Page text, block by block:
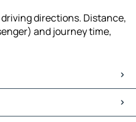
directions. Distance,
and journey time,